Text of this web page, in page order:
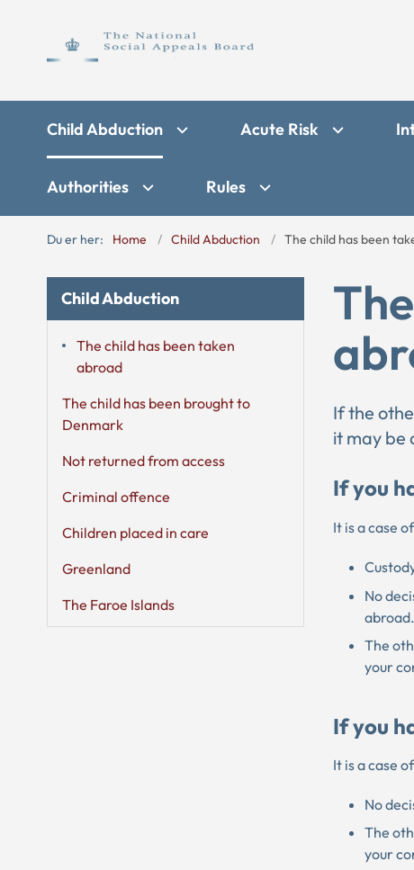
Child Abduction Acute Risk
Authorities Rules
Du er her: Home Child Abduction The child has been
Child Abduction
The child has been taken
abroad
The child has been brought to
Denmark
Not returned from access
Criminal offence
Children placed in care
Greenland
The Faroe Islands
If the
it may be
If you
It is a case
No
abroad.
The
your
If you
It is a case
No
The
your